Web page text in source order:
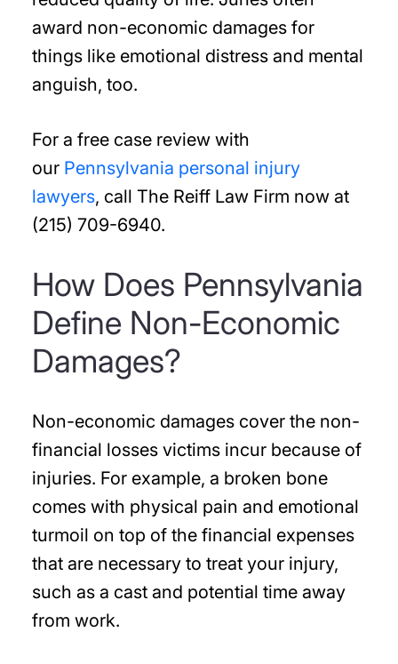
award non-economic damages for
things like emotional distress and mental
anguish, too.
For a free case review with
our Pennsylvania personal injury
lawyers, call The Reiff Law Firm now at
(215) 709-6940.
How Does Pennsylvania
Define Non-Economic
Damages?
Non-economic damages cover the non-
financial losses victims incur because of
injuries. For example, a broken bone
comes with physical pain and emotional
turmoil on top of the financial expenses
that are necessary to treat your injury,
such as a cast and potential time away
from work.